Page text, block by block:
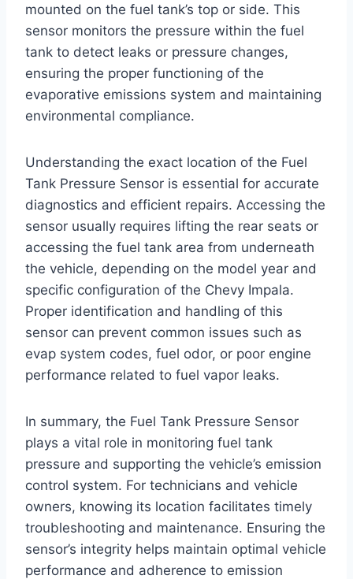
mounted on the fuel tank’s top or side. This
sensor monitors the pressure within the fuel
tank to detect leaks or pressure changes,
ensuring the proper functioning of the
evaporative emissions system and maintaining
environmental compliance.
Understanding the exact location of the Fuel
Tank Pressure Sensor is essential for accurate
diagnostics and efficient repairs. Accessing the
sensor usually requires lifting the rear seats or
accessing the fuel tank area from underneath
the vehicle, depending on the model year and
specific configuration of the Chevy Impala.
Proper identification and handling of this
sensor can prevent common issues such as
evap system codes, fuel odor, or poor engine
performance related to fuel vapor leaks.
In summary, the Fuel Tank Pressure Sensor
plays a vital role in monitoring fuel tank
pressure and supporting the vehicle’s emission
control system. For technicians and vehicle
owners, knowing its location facilitates timely
troubleshooting and maintenance. Ensuring the
sensor’s integrity helps maintain optimal vehicle
performance and adherence to emission